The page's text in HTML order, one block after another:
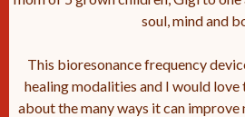
soul, mind and
This bioresonance frequency
healing modalities and I would love
about the many ways it can